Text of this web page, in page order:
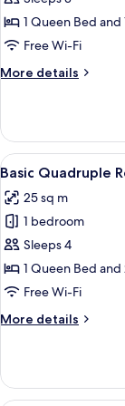
Triple
Room
1 Queen Bed and
Free Wi-Fi
More details
More
Triple
Room
View
all
photos
for
Basic
Quadruple
Room
3
Basic Quadruple
25 sq m
1 bedroom
Sleeps 4
1 Queen Bed
Free Wi-Fi
More details
More
Quadruple
Room